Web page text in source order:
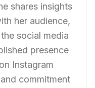
shares insights
her audience,
social media
presence
Instagram
commitment